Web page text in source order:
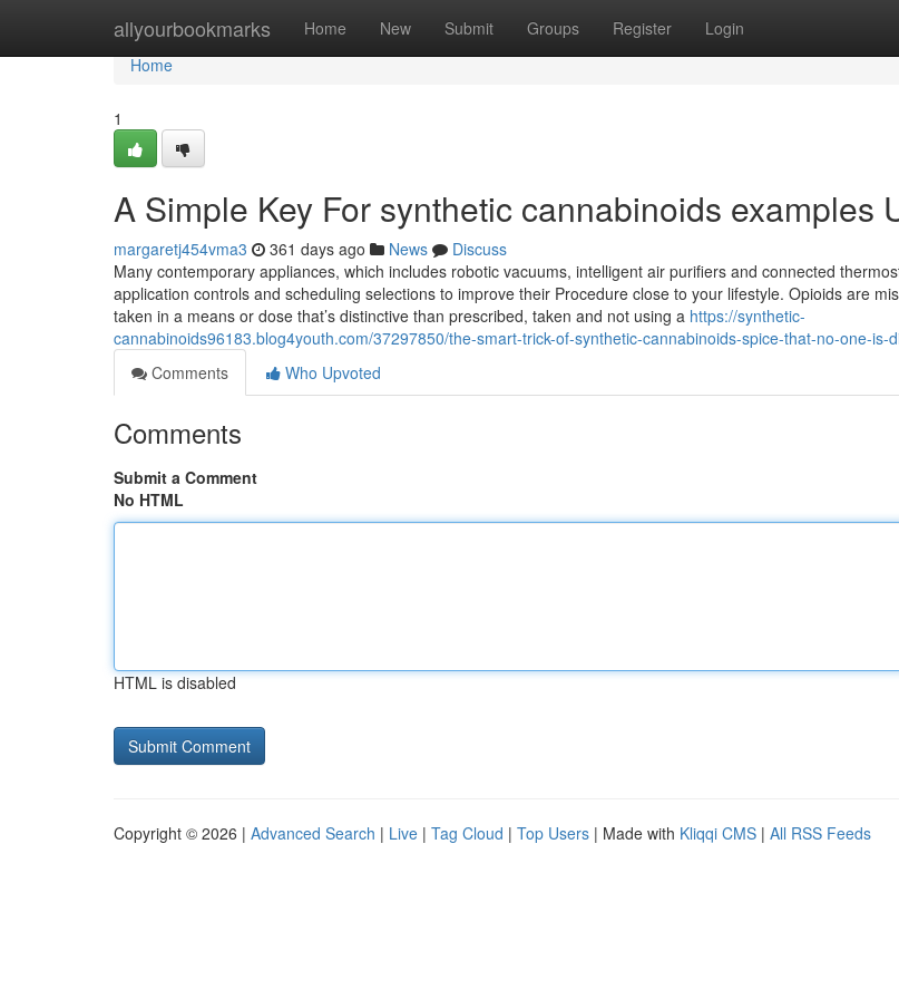
allyourbookmarks Home New Submit Groups Register Login
Home
Home
1
A Simple Key For synthetic cannabinoids examples
margaretj454vma3 361 days ago News
Discuss
Many contemporary appliances, which includes robotic vacuums, intelligent air purifiers and connected
application controls and scheduling selections to improve their Procedure close to your lifestyle. Opioids are
taken in a means or dose that’s distinctive than prescribed, taken and not using a https://synthetic-
cannabinoids96183.blog4youth.com/37297850/the-smart-trick-of-synthetic-cannabinoids-spice-that-no-one-is-
Comments
Who Upvoted
Comments
Submit a Comment
No HTML
HTML is disabled
Copyright © 2026 | Advanced Search | Live | Tag Cloud | Top Users | Made with Kliqqi CMS | All RSS Feeds